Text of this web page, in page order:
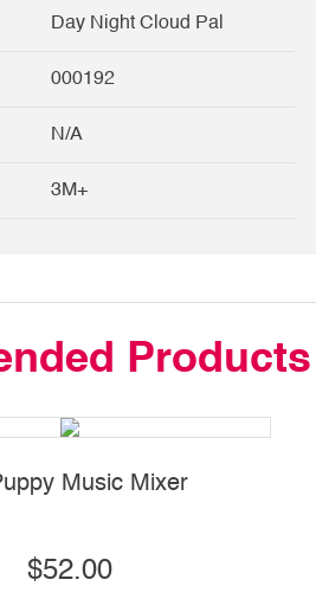
Day Night Cloud Pal
000192
N/A
3M+
Products
Music Mixer
$52.00